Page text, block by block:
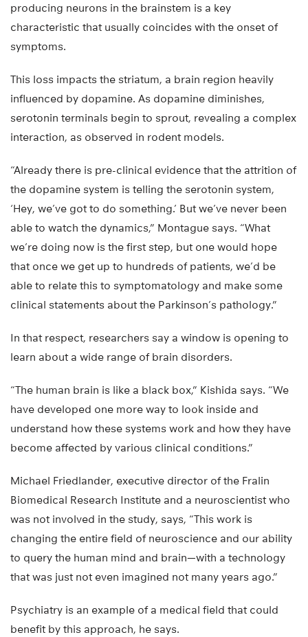
producing neurons in the brainstem is a key
characteristic that usually coincides with the onset of
symptoms.
This loss impacts the striatum, a brain region heavily
influenced by dopamine. As dopamine diminishes,
serotonin terminals begin to sprout, revealing a complex
interaction, as observed in rodent models.
“Already there is pre-clinical evidence that the attrition of
the dopamine system is telling the serotonin system,
‘Hey, we’ve got to do something.’ But we’ve never been
able to watch the dynamics,” Montague says. “What
we’re doing now is the first step, but one would hope
that once we get up to hundreds of patients, we’d be
able to relate this to symptomatology and make some
clinical statements about the Parkinson’s pathology.”
In that respect, researchers say a window is opening to
learn about a wide range of brain disorders.
“The human brain is like a black box,” Kishida says. “We
have developed one more way to look inside and
understand how these systems work and how they have
become affected by various clinical conditions.”
Michael Friedlander, executive director of the Fralin
Biomedical Research Institute and a neuroscientist who
was not involved in the study, says, “This work is
changing the entire field of neuroscience and our ability
to query the human mind and brain—with a technology
that was just not even imagined not many years ago.”
Psychiatry is an example of a medical field that could
benefit by this approach, he says.